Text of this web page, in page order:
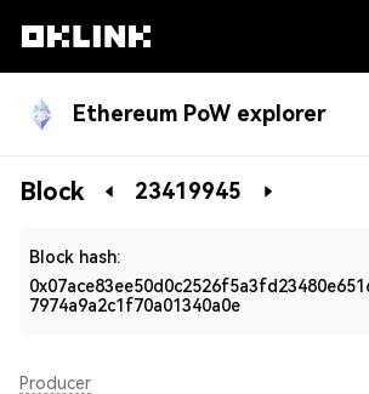
Ethereum PoW explorer
Blockchain
Block 23419945
Block hash:
7974a9a2c1f70a01340a0e
Producer